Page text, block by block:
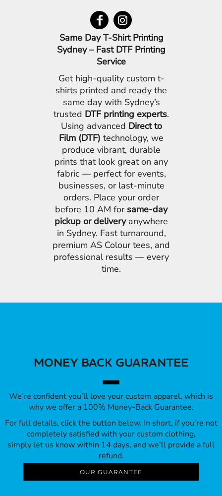
Same Day T-Shirt Printing
Sydney – Fast DTF Printing
Service
Get high-quality custom t-
shirts printed and ready the
same day with Sydney’s
trusted DTF printing experts.
Using advanced Direct to
Film (DTF) technology, we
produce vibrant, durable
prints that look great on any
fabric — perfect for events,
businesses, or last-minute
orders. Place your order
before 10 AM for same-day
pickup or deliveryanywhere
in Sydney. Fast turnaround,
premium AS Colour tees, and
professional results — every
time.
MONEY BACK GUARANTEE
We’re confident you’ll love your custom apparel, which is
why we offer a 100% Money-Back Guarantee.
For full details, click the button below. In short, if you’re not
completely satisfied with your custom clothing,
simply let us know within 14 days, and we’ll provide a full
refund.
OUR GUARANTEE